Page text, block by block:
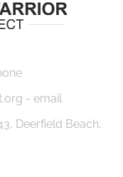
- email
Deerfield Beach,